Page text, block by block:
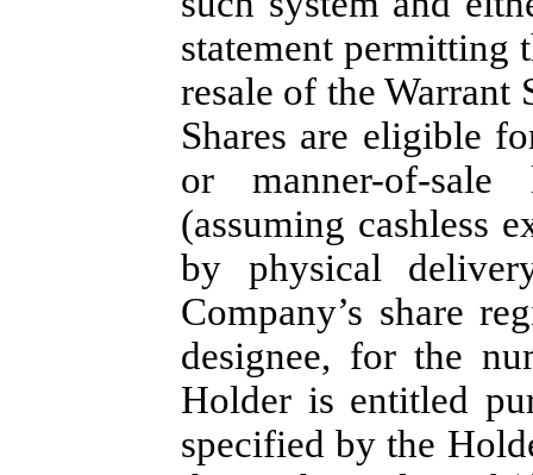
statement permitting
resale of the Warrant
Shares are eligible
or manner-of-
(assuming cashless
by physical
Company’s share
designee, for the
Holder is entitled
specified by the